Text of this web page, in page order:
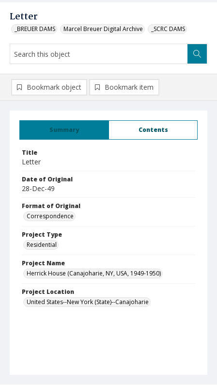
Letter
_BREUER DAMS Marcel Breuer Digital Archive _SCRC DAMS
Summary Contents
Title
Letter
Date of Original
28-Dec-49
Format of Original
Correspondence
Project Type
Residential
Project Name
Herrick House (Canajoharie, NY, USA, 1949-1950)
Project Location
United States--New York (State)--Canajoharie
Bookmark object Bookmark item